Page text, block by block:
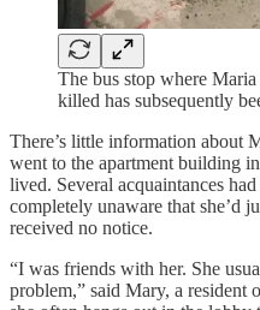
The bus stop where
killed has subsequently
There’s little information about
went to the apartment building
lived. Several acquaintances
completely unaware that she’d
received no notice.
“I was friends with her. She
problem,” said Mary, a resident